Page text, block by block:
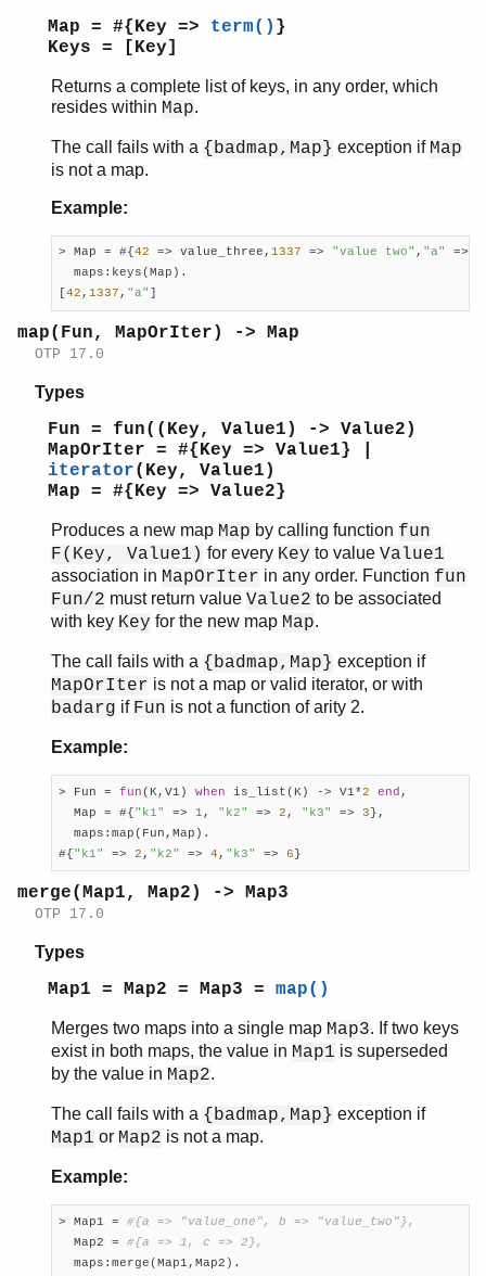
Map = #{Key => term() }
Keys = [Key]
Returns a complete list of keys, in any order, which
resides within Map.
The call fails with a {badmap,Map} exception if Map
is not a map.
Example:
> Map = #{ 42 => value_three, 1337 => "value two" , "a" =>
  maps:keys(Map).
42 , 1337 , "a"
map(Fun, MapOrIter) -> Map
OTP 17.0
Types
Fun = fun((Key, Value1) -> Value2)
MapOrIter = #{Key => Value1} |
iterator(Key, Value1)
Map = #{Key => Value2}
Produces a new map Map by calling function fun
F(Key, Value1) for every Key to value Value1
association in MapOrIter in any order. Function fun
Fun/2 must return value Value2 to be associated
with key Key for the new map Map.
The call fails with a {badmap,Map} exception if
MapOrIter is not a map or valid iterator, or with
badarg if Fun is not a function of arity 2.
Example:
> Fun = fun(K,V1) when is_list(K) -> V1*2 end ,
  Map = #{
"k1" => 1 , "k2" => 2 , "k3" => 3},
  maps:map(Fun,Map).
#{"k1" => 2 , "k2" => 4 , "k3" => 6}
merge(Map1, Map2) -> Map3
OTP 17.0
Types
Map1 = Map2 = Map3 = map()
Merges two maps into a single map Map3. If two keys
exist in both maps, the value in Map1 is superseded
by the value in Map2.
The call fails with a {badmap,Map} exception if
Map1 or Map2 is not a map.
Example:
> Map1 = #{a => "value_one", b => "value_two"},
  Map2 =
#{a => 1, c => 2},